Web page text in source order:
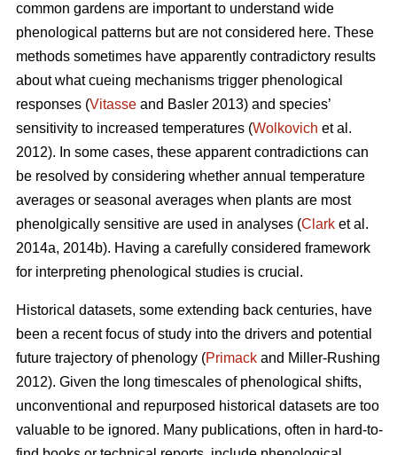
common gardens are important to understand wide
phenological patterns but are not considered here. These
methods sometimes have apparently contradictory results
about what cueing mechanisms trigger phenological
responses (Vitasse and Basler 2013) and species’
sensitivity to increased temperatures (Wolkovich et al.
2012). In some cases, these apparent contradictions can
be resolved by considering whether annual temperature
averages or seasonal averages when plants are most
phenolgically sensitive are used in analyses (Clark et al.
2014a, 2014b). Having a carefully considered framework
for interpreting phenological studies is crucial.
Historical datasets, some extending back centuries, have
been a recent focus of study into the drivers and potential
future trajectory of phenology (Primack and Miller-Rushing
2012). Given the long timescales of phenological shifts,
unconventional and repurposed historical datasets are too
valuable to be ignored. Many publications, often in hard-to-